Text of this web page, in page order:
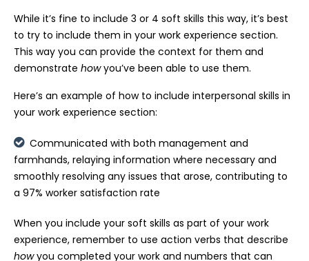
While it’s fine to include 3 or 4 soft skills this way, it’s best
to try to include them in your work experience section.
This way you can provide the context for them and
demonstrate howyou’ve been able to use them.
Here’s an example of how to include interpersonal skills in
your work experience section:
Communicated with both management and
farmhands, relaying information where necessary and
smoothly resolving any issues that arose, contributing to
a 97% worker satisfaction rate
When you include your soft skills as part of your work
experience, remember to use action verbs that describe
howyou completed your work and numbers that can